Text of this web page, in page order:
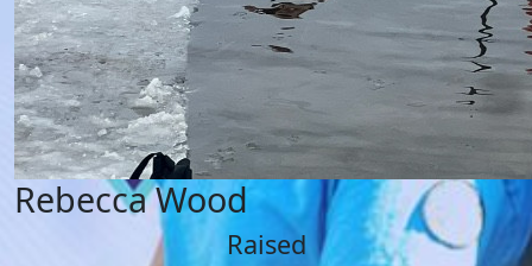
Rebecca Wood
Raised